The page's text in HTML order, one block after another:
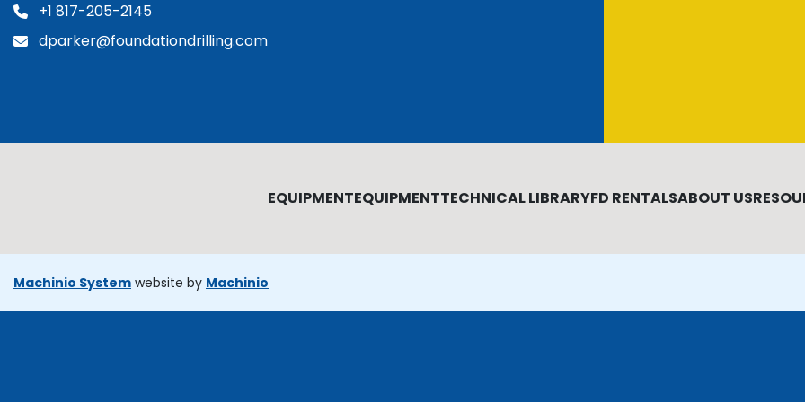
+1 817-205-2145
dparker@foundationdrilling.com
EQUIPMENTEQUIPMENTTECHNICAL LIBRARYFD RENTALSABOUT US
Machinio System website by Machinio